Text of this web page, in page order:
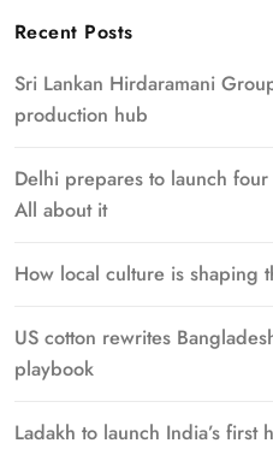
Recent Posts
Sri Lankan Hirdaramani
production hub
Delhi prepares to launch
All about it
How local culture is shaping
US cotton rewrites
playbook
Ladakh to launch India’s